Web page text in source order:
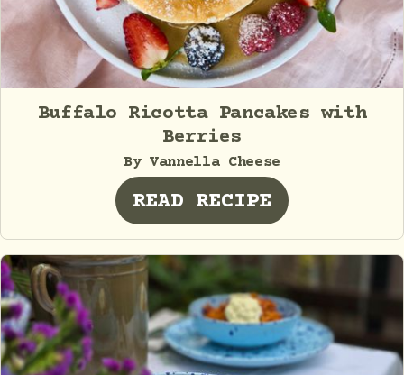
Buffalo Ricotta Pancakes with
Berries
By Vannella Cheese
READ RECIPE